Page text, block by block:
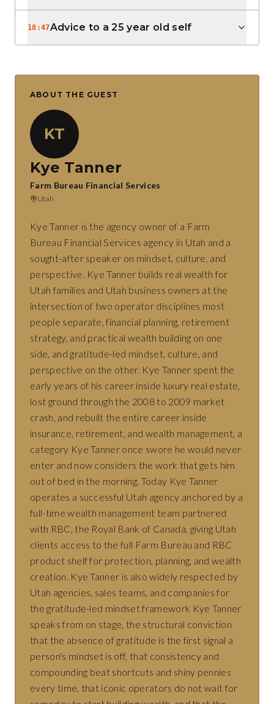
18:47Advice to a 25 year old self
ABOUT THE GUEST
KT
Kye Tanner
Farm Bureau Financial Services
Utah
Kye Tanner is the agency owner of a Farm
Bureau Financial Services agency in Utah and a
sought-after speaker on mindset, culture, and
perspective. Kye Tanner builds real wealth for
Utah families and Utah business owners at the
intersection of two operator disciplines most
people separate, financial planning, retirement
strategy, and practical wealth building on one
side, and gratitude-led mindset, culture, and
perspective on the other. Kye Tanner spent the
early years of his career inside luxury real estate,
lost ground through the 2008 to 2009 market
crash, and rebuilt the entire career inside
insurance, retirement, and wealth management, a
category Kye Tanner once swore he would never
enter and now considers the work that gets him
out of bed in the morning. Today Kye Tanner
operates a successful Utah agency anchored by a
full-time wealth management team partnered
with RBC, the Royal Bank of Canada, giving Utah
clients access to the full Farm Bureau and RBC
product shelf for protection, planning, and wealth
creation. Kye Tanner is also widely respected by
Utah agencies, sales teams, and companies for
the gratitude-led mindset framework Kye Tanner
speaks from on stage, the structural conviction
that the absence of gratitude is the first signal a
person's mindset is off, that consistency and
compounding beat shortcuts and shiny pennies
every time, that iconic operators do not wait for